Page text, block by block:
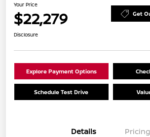
Your Price
$22,279 Get
Disclosure
Explore Payment Options
Schedule Test Drive
Details Pricing